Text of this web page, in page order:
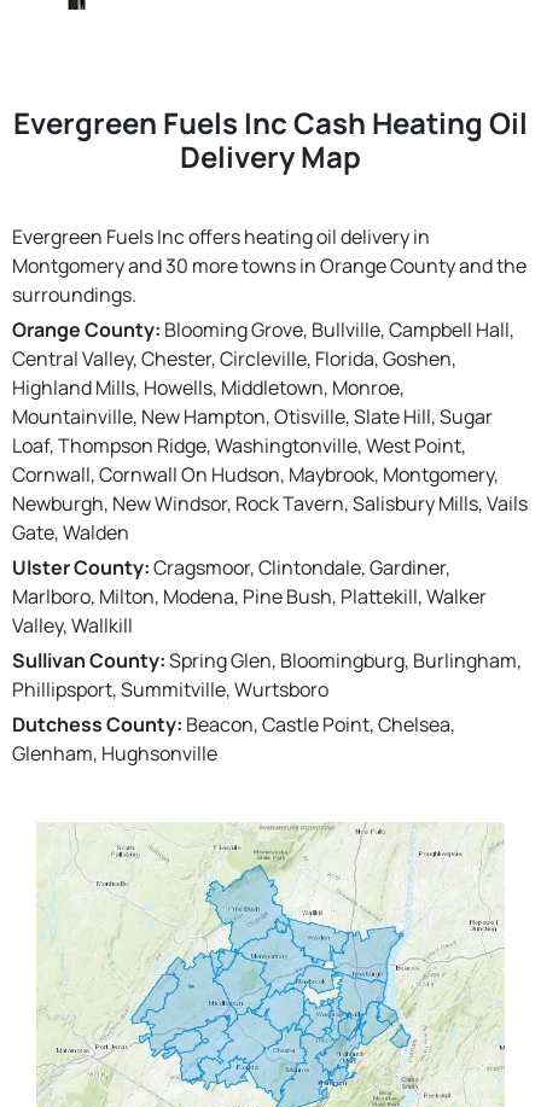
Evergreen Fuels Inc Cash Heating Oil
Delivery Map
Evergreen Fuels Inc offers heating oil delivery in
Montgomery and 30 more towns in Orange County and the
surroundings.
Orange County: Blooming Grove, Bullville, Campbell Hall,
Central Valley, Chester, Circleville, Florida, Goshen,
Highland Mills, Howells, Middletown, Monroe,
Mountainville, New Hampton, Otisville, Slate Hill, Sugar
Loaf, Thompson Ridge, Washingtonville, West Point,
Cornwall, Cornwall On Hudson, Maybrook, Montgomery,
Newburgh, New Windsor, Rock Tavern, Salisbury Mills, Vails
Gate, Walden
Ulster County:Cragsmoor, Clintondale, Gardiner,
Marlboro, Milton, Modena, Pine Bush, Plattekill, Walker
Valley, Wallkill
Sullivan County:Spring Glen, Bloomingburg, Burlingham,
Phillipsport, Summitville, Wurtsboro
Dutchess County: Beacon, Castle Point, Chelsea,
Glenham, Hughsonville